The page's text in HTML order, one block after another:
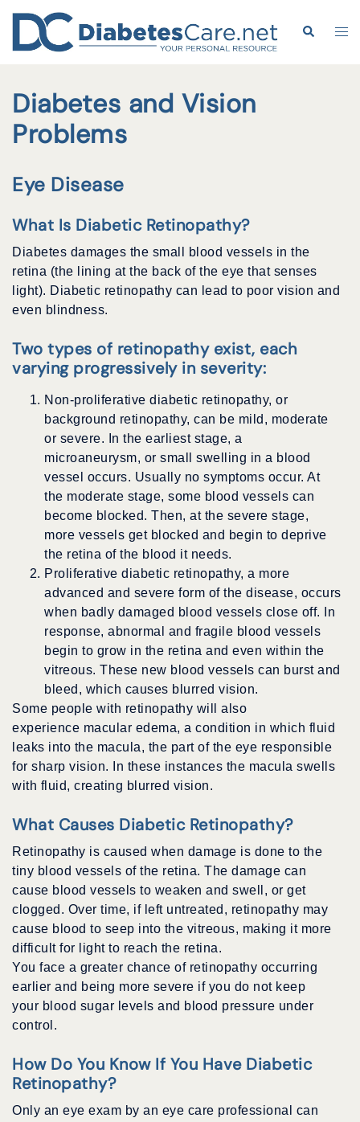
content
Search
Diabetes and Vision
Problems
Eye Disease
What Is Diabetic Retinopathy?
Diabetes damages the small blood vessels in the
retina (the lining at the back of the eye that senses
light). Diabetic retinopathy can lead to poor vision and
even blindness.
Two types of retinopathy exist, each
varying progressively in severity:
Non-proliferative diabetic retinopathy, or
background retinopathy, can be mild, moderate
or severe. In the earliest stage, a
microaneurysm, or small swelling in a blood
vessel occurs. Usually no symptoms occur. At
the moderate stage, some blood vessels can
become blocked. Then, at the severe stage,
more vessels get blocked and begin to deprive
the retina of the blood it needs.
Proliferative diabetic retinopathy, a more
advanced and severe form of the disease, occurs
when badly damaged blood vessels close off. In
response, abnormal and fragile blood vessels
begin to grow in the retina and even within the
vitreous. These new blood vessels can burst and
bleed, which causes blurred vision.
Some people with retinopathy will also
experience macular edema, a condition in which fluid
leaks into the macula, the part of the eye responsible
for sharp vision. In these instances the macula swells
with fluid, creating blurred vision.
What Causes Diabetic Retinopathy?
Retinopathy is caused when damage is done to the
tiny blood vessels of the retina. The damage can
cause blood vessels to weaken and swell, or get
clogged. Over time, if left untreated, retinopathy may
cause blood to seep into the vitreous, making it more
difficult for light to reach the retina.
You face a greater chance of retinopathy occurring
earlier and being more severe if you do not keep
your blood sugar levels and blood pressure under
control.
How Do You Know If You Have Diabetic
Retinopathy?
Only an eye exam by an eye care professional can